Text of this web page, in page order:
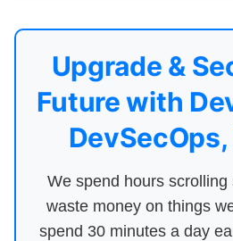
Upgrade &
Future with
We spend hours scrolling
waste money on things
spend 30 minutes a day